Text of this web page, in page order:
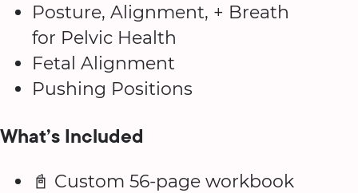
Posture, Alignment, + Breath
for Pelvic Health
Fetal Alignment
Pushing Positions
What’s Included
📓 Custom 56-page workbook